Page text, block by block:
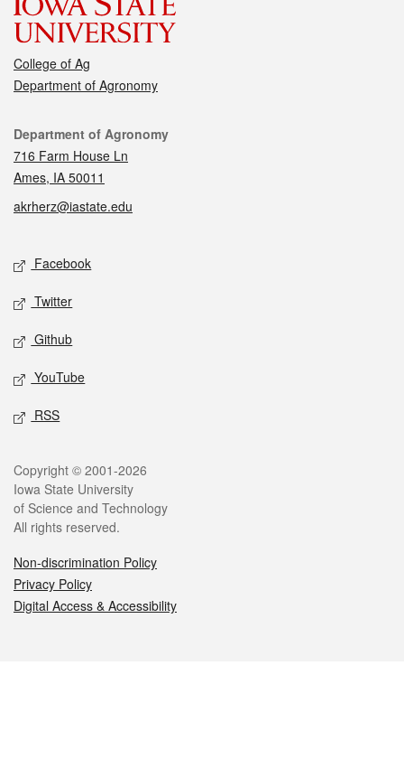
College of Ag
Department of Agronomy
Contact
Department of Agronomy
716 Farm House Ln
Ames, IA 50011
akrherz@iastate.edu
Social media
Facebook
Twitter
Github
YouTube
RSS
Legal
Copyright © 2001-2026
Iowa State University
of Science and Technology
All rights reserved.
Non-discrimination Policy
Privacy Policy
Digital Access & Accessibility